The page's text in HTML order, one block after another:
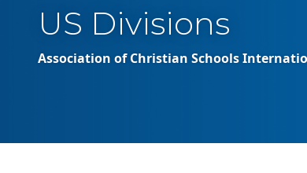
US Divisions
Association of Christian Schools